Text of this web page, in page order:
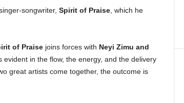
songwriter, Spirit of Praise, which he
of Praisejoins forces with Neyi Zimu and
evident in the flow, the energy, and the delivery
great artists come together, the outcome is